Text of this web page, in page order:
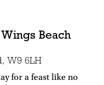
Beach
W9 6LH
for a feast like no